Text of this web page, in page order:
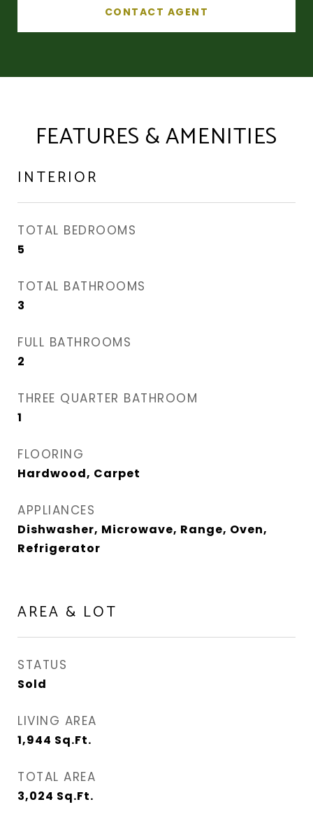
CONTACT AGENT
FEATURES & AMENITIES
INTERIOR
TOTAL BEDROOMS
5
TOTAL BATHROOMS
3
FULL BATHROOMS
2
THREE QUARTER BATHROOM
1
FLOORING
Hardwood, Carpet
APPLIANCES
Dishwasher, Microwave, Range, Oven,
Refrigerator
AREA & LOT
STATUS
Sold
LIVING AREA
1,944 Sq.Ft.
TOTAL AREA
3,024 Sq.Ft.